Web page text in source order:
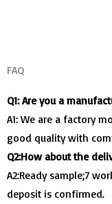
FAQ
Q1: Are you a
A1: We are a factory
good quality with
Q2:How about the
A2:Ready sample;7
deposit is confirmed.